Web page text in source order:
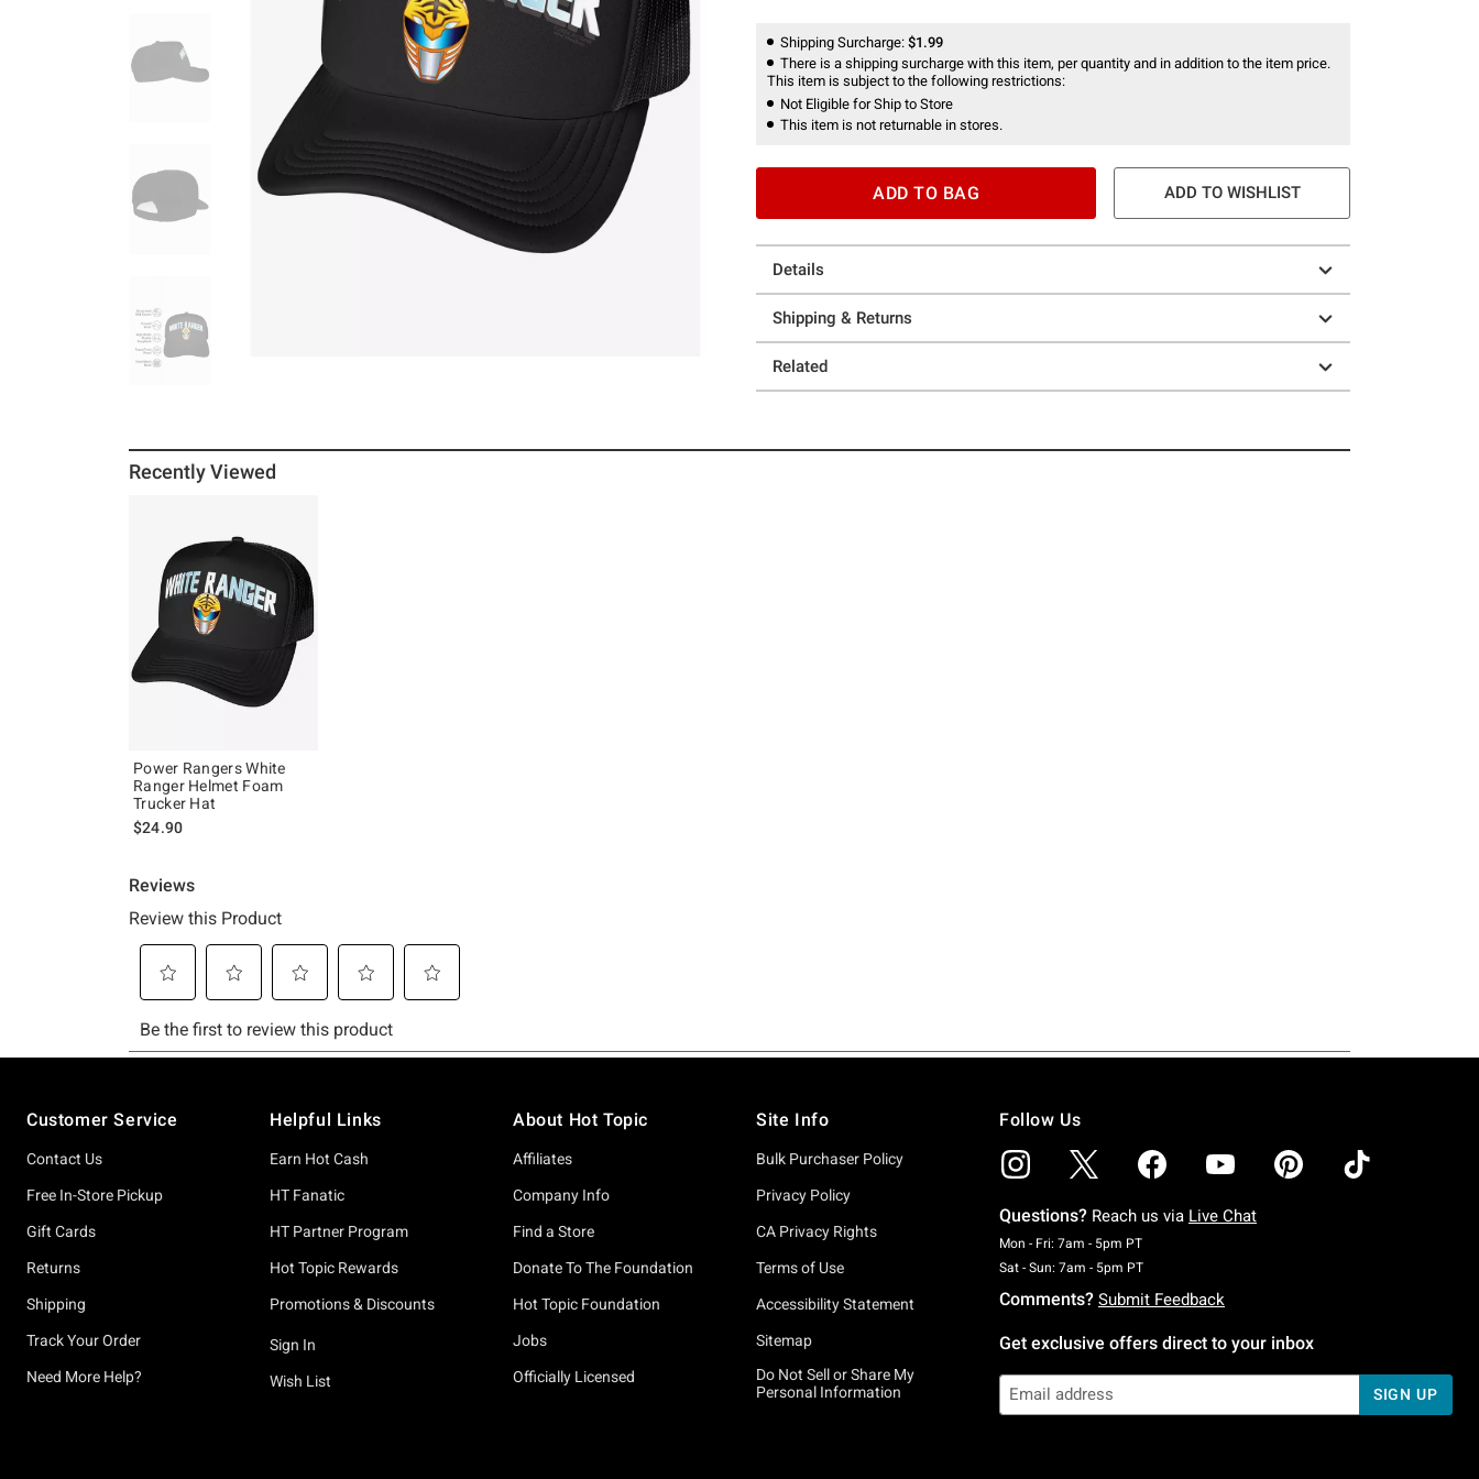
Shipping Surcharge: $1.99
There is a shipping surcharge with this item, per quantity and in addition to the item price.
This item is subject to the following restrictions:
Not Eligible for Ship to Store
This item is not returnable in stores.
ADD TO BAG ADD TO WISHLIST
Details
Shipping & Returns
Related
Recently Viewed
Power Rangers White
Ranger Helmet Foam
Trucker Hat
$24.90
Customer Service
Contact Us
Free In-Store Pickup
Gift Cards
Returns
Shipping
Track Your Order
Need More Help?
Helpful Links
Earn Hot Cash
HT Fanatic
HT Partner Program
Hot Topic Rewards
Promotions & Discounts
Sign In
Wish List
About Hot Topic
Affiliates
Company Info
Find a Store
Donate To The Foundation
Hot Topic Foundation
Jobs
Officially Licensed
Site Info
Bulk Purchaser Policy
Privacy Policy
CA Privacy Rights
Terms of Use
Accessibility Statement
Sitemap
Do Not Sell or Share My
Personal Information
Follow Us
Questions? Reach us via Live Chat
Mon - Fri: 7am - 5pm PTMonday To Friday: 7 AM To 5 PM Pacific Time
Sat - Sun: 7am - 5pm PTSaturday To Sunday: 7 AM To 5 PM Pacific Time
Comments? Submit Feedback
Get exclusive offers direct to your inbox
SIGN UP